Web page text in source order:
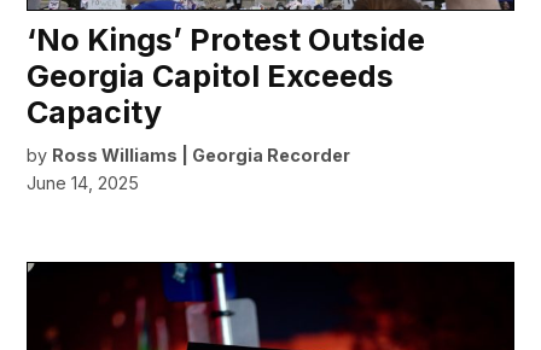
‘No Kings’ Protest Outside
Georgia Capitol Exceeds
Capacity
by Ross Williams | Georgia Recorder
June 14, 2025